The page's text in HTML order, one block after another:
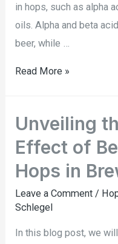
in hops, such as alpha
oils. Alpha and beta
beer, while …
Read More »
Unveiling
Effect of
Hops in
Leave a Comment /
Schlegel
In this blog post, we